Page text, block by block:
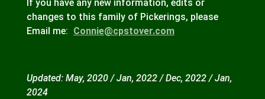
If you have any new information, edits or
changes to this family of Pickerings, please
Email me: Connie@cpstover.com
Updated: May, 2020 / Jan, 2022 / Dec, 2022 / Jan,
2024